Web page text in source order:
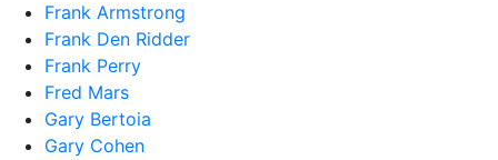
Frank Armstrong
Frank Den Ridder
Frank Perry
Fred Mars
Gary Bertoia
Gary Cohen